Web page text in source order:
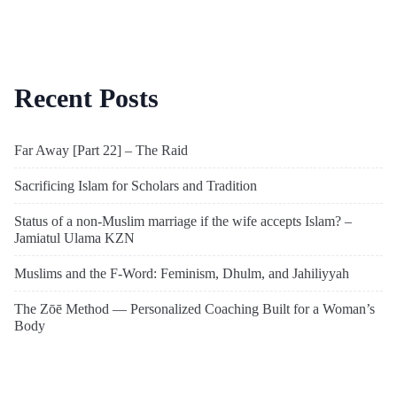
Recent Posts
Far Away [Part 22] – The Raid
Sacrificing Islam for Scholars and Tradition
Status of a non-Muslim marriage if the wife accepts Islam? –
Jamiatul Ulama KZN
Muslims and the F-Word: Feminism, Dhulm, and Jahiliyyah
The Zōē Method — Personalized Coaching Built for a Woman’s
Body